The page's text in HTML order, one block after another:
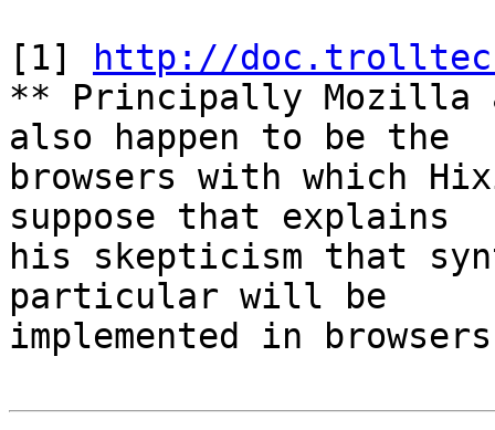
[1]
http://
** Principally Mozilla
also happen to be the
browsers with which
suppose that explains
his skepticism that
particular will be
implemented in